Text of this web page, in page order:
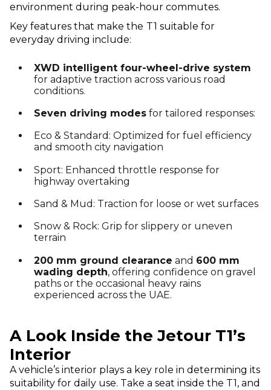
environment during peak-hour commutes.
Key features that make the T1 suitable for
everyday driving include:
XWD intelligent four-wheel-drive system
for adaptive traction across various road
conditions.
Seven driving modes for tailored responses:
Eco & Standard: Optimized for fuel efficiency
and smooth city navigation
Sport: Enhanced throttle response for
highway overtaking
Sand & Mud: Traction for loose or wet surfaces
Snow & Rock: Grip for slippery or uneven
terrain
200 mm ground clearance and 600 mm
wading depth, offering confidence on gravel
paths or the occasional heavy rains
experienced across the UAE.
A Look Inside the Jetour T1’s
Interior
A vehicle’s interior plays a key role in determining its
suitability for daily use. Take a seat inside the T1, and